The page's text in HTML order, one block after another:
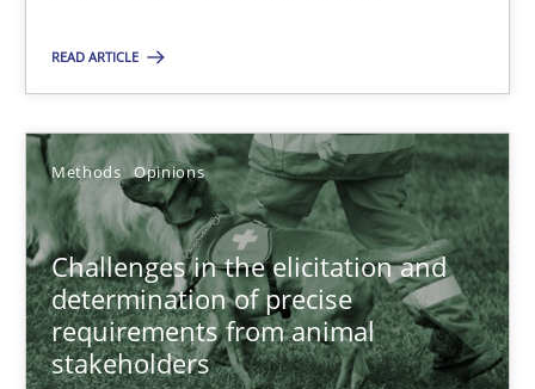
READ ARTICLE
Methods Opinions
Challenges in the elicitation and
determination of precise
requirements from animal
stakeholders
RE Magazine - The community's
A source of knowledge with more than 100 articles
All articles remain fully accessible
High practical relevance
Unique knowledge pool on RE and BA topics
Convenient search
Opportunity for feedback to author and publisher
Free of charge